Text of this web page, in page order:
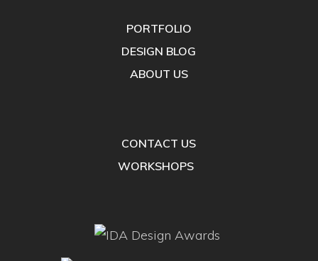
PORTFOLIO
DESIGN BLOG
ABOUT US
CONTACT US
WORKSHOPS